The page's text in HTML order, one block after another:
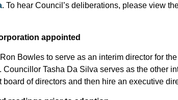
. To hear Council’s deliberations, please view
appointed
Bowles to serve as an interim director for
Tasha Da Silva serves as the other
of directors and then hire an executive